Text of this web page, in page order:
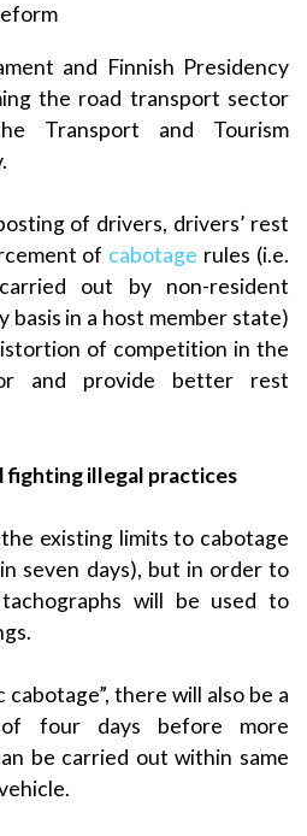
and Finnish Presidency
the road transport sector
Transport and Tourism
of drivers, drivers’ rest
of cabotage rules (i.e.
out by non-resident
basis in a host member state)
of competition in the
and provide better rest
fighting illegal practices
existing limits to cabotage
seven days), but in order to
will be used to
there will also be a
of four days before more
be carried out within same